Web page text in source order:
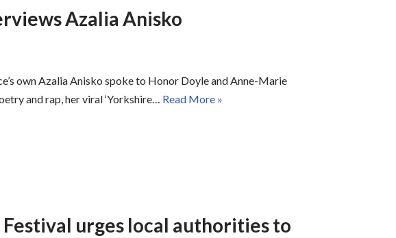
Azalia Anisko
own Azalia Anisko spoke to Honor Doyle and Anne-Marie
and rap, her viral ‘Yorkshire… Read More »
urges local authorities to